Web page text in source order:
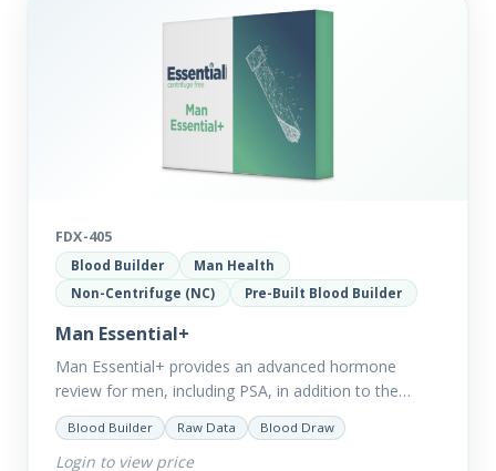
FDX-405
Blood Builder
Man Health
Non-Centrifuge (NC)
Pre-Built Blood Builder
Man Essential+
Man Essential+ provides an advanced hormone
review for men, including PSA, in addition to the
comprehensive Man Essential markers. This test is
excellent for those with…
Blood Builder Raw Data Blood Draw
Login to view price